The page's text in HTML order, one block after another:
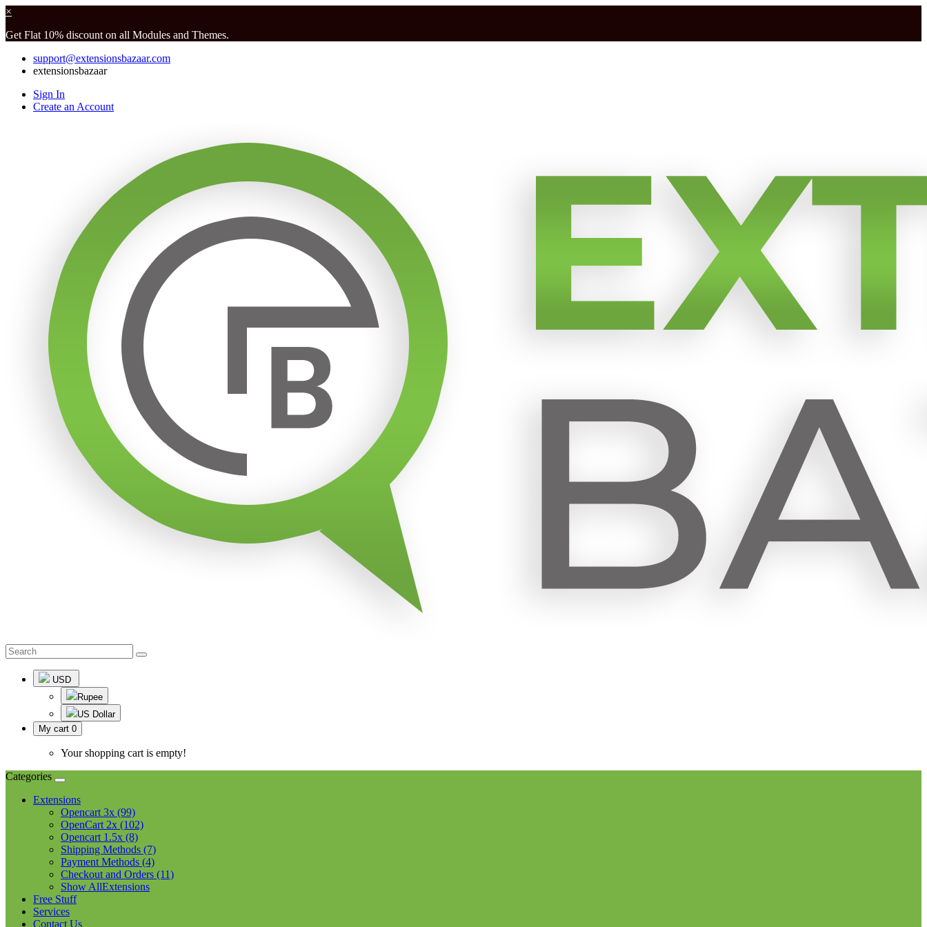
×
Get Flat 10% discount on all Modules and Themes.
support@extensionsbazaar.com
extensionsbazaar
Sign In
Create an Account
USD
Rupee
US Dollar
My cart 0
Your shopping cart is empty!
Categories
Extensions
Opencart 3x (99)
OpenCart 2x (102)
Opencart 1.5x (8)
Shipping Methods (7)
Payment Methods (4)
Checkout and Orders (11)
Show AllExtensions
Free Stuff
Services
Contact Us